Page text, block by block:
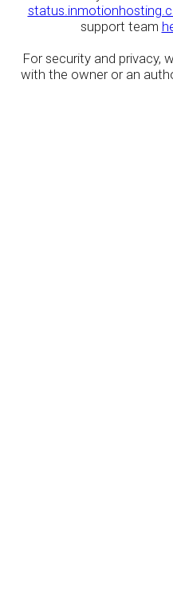
support team
For security and privacy,
with the owner or an